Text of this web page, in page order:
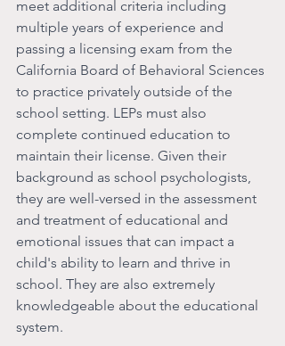
meet additional criteria including
multiple years of experience and
passing a licensing exam from the
California Board of Behavioral Sciences
to practice privately outside of the
school setting. LEPs must also
complete continued education to
maintain their license. Given their
background as school psychologists,
they are well-versed in the assessment
and treatment of educational and
emotional issues that can impact a
child's ability to learn and thrive in
school. They are also extremely
knowledgeable about the educational
system.